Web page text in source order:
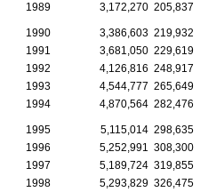
1989
3,172,270 205,837
1990 3,386,603 219,932
1991
3,681,050 229,619
1992
4,126,816 248,917
1993
4,544,777 265,649
1994
4,870,564 282,476
1995 5,115,014 298,635
1996
5,252,991 308,300
1997
5,189,724 319,855
1998
5,293,829 326,475